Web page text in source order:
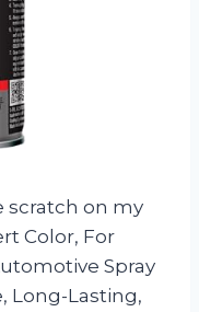
scratch on my
Color, For
Spray
Long-Lasting,